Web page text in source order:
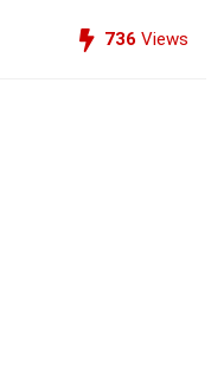
736 Views